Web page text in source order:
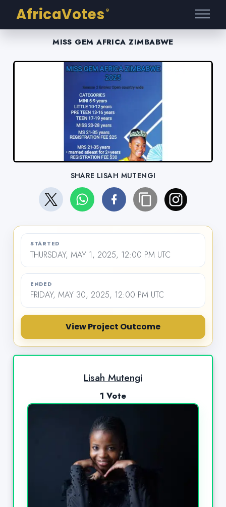
AfricaVotes ®
MISS GEM AFRICA ZIMBABWE
SHARE LISAH MUTENGI
STARTED
THURSDAY, MAY 1, 2025, 12:00 PM UTC
ENDED
FRIDAY, MAY 30, 2025, 12:00 PM UTC
View Project Outcome
Lisah Mutengi
1 Vote